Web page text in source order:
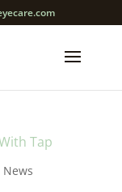
Tap
News